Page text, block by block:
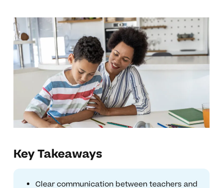
Key Takeaways
Clear communication between teachers and